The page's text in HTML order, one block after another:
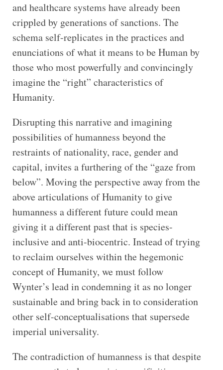
and healthcare systems have already been
crippled by generations of sanctions. The
schema self-replicates in the practices and
enunciations of what it means to be Human by
those who most powerfully and convincingly
imagine the “right” characteristics of
Humanity.
Disrupting this narrative and imagining
possibilities of humanness beyond the
restraints of nationality, race, gender and
capital, invites a furthering of the “gaze from
below”. Moving the perspective away from the
above articulations of Humanity to give
humanness a different future could mean
giving it a different past that is species-
inclusive and anti-biocentric. Instead of trying
to reclaim ourselves within the hegemonic
concept of Humanity, we must follow
Wynter’s lead in condemning it as no longer
sustainable and bring back in to consideration
other self-conceptualisations that supersede
imperial universality.
The contradiction of humanness is that despite